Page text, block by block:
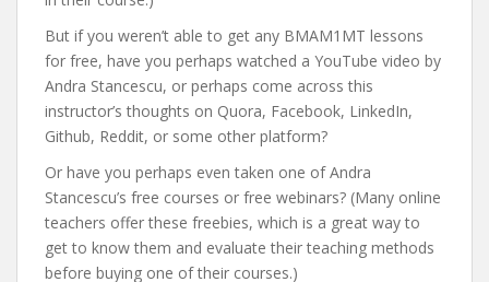
But if you weren’t able to get any BMAM1MT lessons
for free, have you perhaps watched a YouTube video by
Andra Stancescu, or perhaps come across this
instructor’s thoughts on Quora, Facebook, LinkedIn,
Github, Reddit, or some other platform?
Or have you perhaps even taken one of Andra
Stancescu’s free courses or free webinars? (Many online
teachers offer these freebies, which is a great way to
get to know them and evaluate their teaching methods
before buying one of their courses.)